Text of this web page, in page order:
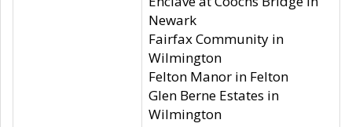
Newark
Fairfax Community in
Wilmington
Felton Manor in Felton
Glen Berne Estates in
Wilmington